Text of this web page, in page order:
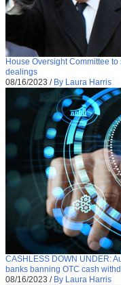
House Oversight Committee
dealings
08/16/2023 / By Laura Harris
CASHLESS DOWN UNDER:
banks banning OTC cash
08/16/2023 / By Laura Harris